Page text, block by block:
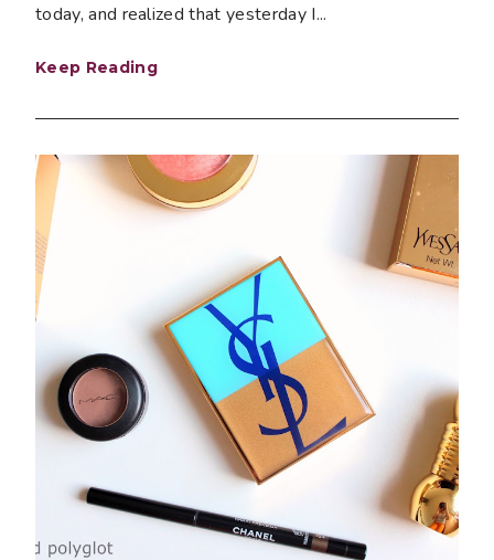
today, and realized that yesterday I...
Keep Reading